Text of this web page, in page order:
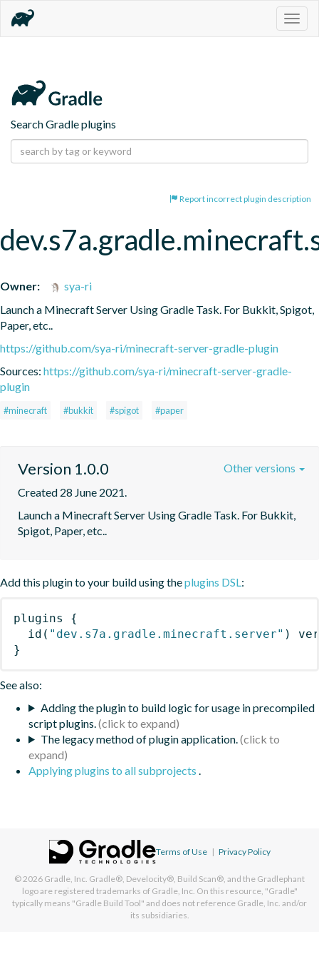
Search Gradle plugins
Report incorrect plugin description
Owner:
sya-ri
Launch a Minecraft Server Using Gradle Task. For Bukkit, Spigot,
Paper, etc..
https://github.com/sya-ri/minecraft-server-gradle-plugin
Sources: https://github.com/sya-ri/minecraft-server-gradle-
plugin
#minecraft #bukkit #spigot #paper
Version 1.0.0
Created 28 June 2021.
Launch a Minecraft Server Using Gradle Task. For Bukkit,
Spigot, Paper, etc..
Other versions
Add this plugin to your build using theplugins DSL:
plugins
{
id ( "dev.s7a.gradle.minecraft.server" )
}
See also:
Adding the plugin to build logic for usage in precompiled
script plugins.
The legacy method of plugin application.
Applying plugins to all subprojects .
Terms of Use | Privacy Policy
© 2026 Gradle, Inc. Gradle®, Develocity®, Build Scan®, and the Gradlephant
logo are registered trademarks of Gradle, Inc. On this resource, "Gradle"
typically means "Gradle Build Tool" and does not reference Gradle, Inc. and/or
its subsidiaries.